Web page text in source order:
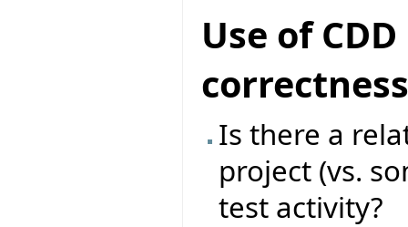
Use of
correctness
Is there a
project (vs.
test activity?